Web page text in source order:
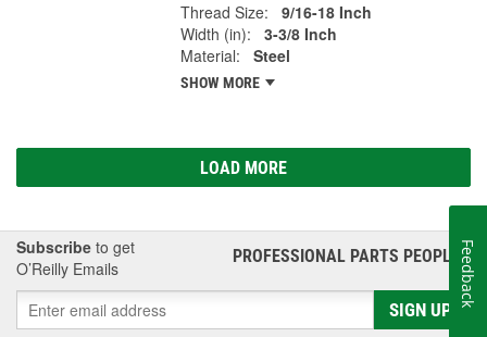
Thread Size:
9/16-18 Inch
Width (in):
3-3/8 Inch
Material:
Steel
SHOW MORE
LOAD MORE
Subscribe to get
O’Reilly Emails
PROFESSIONAL PARTS PEOPLE®
SIGN UP
Feedback